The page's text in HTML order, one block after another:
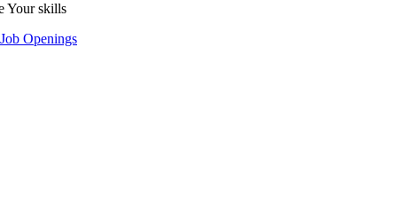
Your skills
Openings